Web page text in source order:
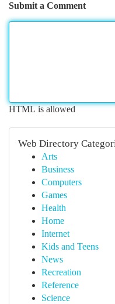
Submit a Comment
HTML is allowed
Web Directory
Arts
Business
Computers
Games
Health
Home
Internet
Kids and Teens
News
Recreation
Reference
Science